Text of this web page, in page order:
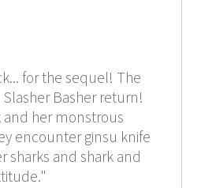
for the sequel! The
Basher return!
and her monstrous
encounter ginsu knife
sharks and shark and